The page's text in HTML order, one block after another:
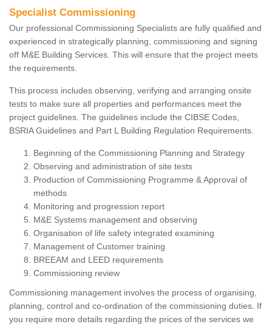
Specialist Commissioning
Our professional Commissioning Specialists are fully qualified and
experienced in strategically planning, commissioning and signing
off M&E Building Services. This will ensure that the project meets
the requirements.
This process includes observing, verifying and arranging onsite
tests to make sure all properties and performances meet the
project guidelines. The guidelines include the CIBSE Codes,
BSRIA Guidelines and Part L Building Regulation Requirements.
Beginning of the Commissioning Planning and Strategy
Observing and administration of site tests
Production of Commissioning Programme & Approval of
methods
Monitoring and progression report
M&E Systems management and observing
Organisation of life safety integrated examining
Management of Customer training
BREEAM and LEED requirements
Commissioning review
Commissioning management involves the process of organising,
planning, control and co-ordination of the commissioning duties. If
you require more details regarding the prices of the services we